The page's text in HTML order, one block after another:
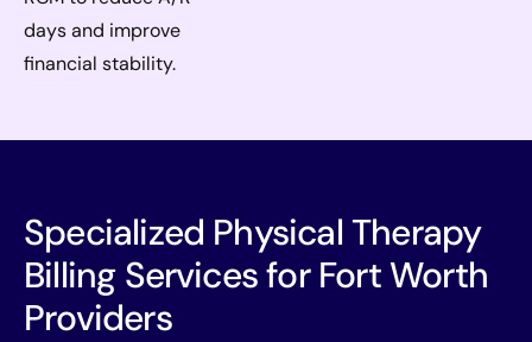
days and improve
financial stability.
Specialized Physical Therapy
Billing Services for Fort Worth
Providers